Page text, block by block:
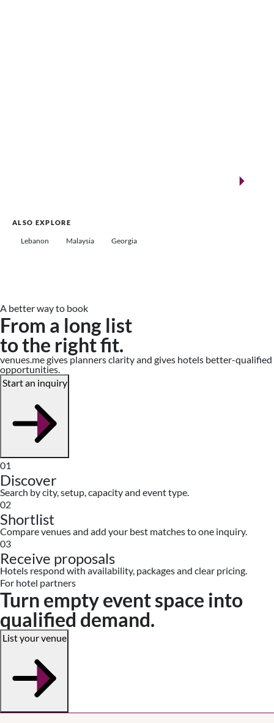
ALSO EXPLORE
Lebanon Malaysia Georgia
A better way to book
From a long list
to the right fit.
venues.me gives planners clarity and gives hotels better-qualified
opportunities.
Start an inquiry
01
Discover
Search by city, setup, capacity and event type.
02
Shortlist
Compare venues and add your best matches to one inquiry.
03
Receive proposals
Hotels respond with availability, packages and clear pricing.
For hotel partners
Turn empty event space into
qualified demand.
List your venue